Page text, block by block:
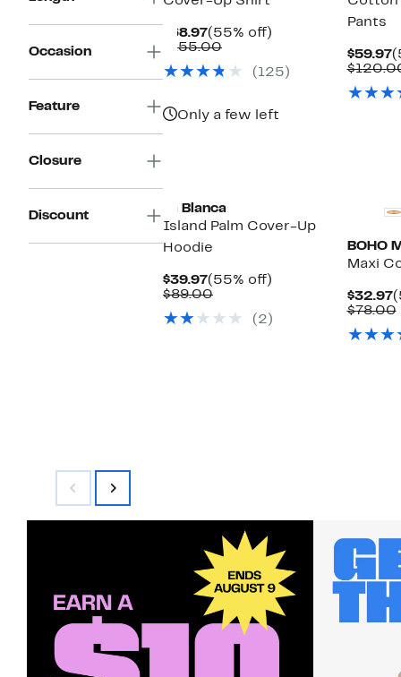
Occasion
Feature
Closure
Discount
$68.97Current
Price
(55% off)
$155.00Comparable
$155.00
(125)
Only a few left
Pants
$59.97
La Blanca
Island Palm Cover-Up
Hoodie
$39.97Current
Price
(55% off)
$89.00Comparable
$89.00(2)
BOHO
Maxi
$32.97
$78.00